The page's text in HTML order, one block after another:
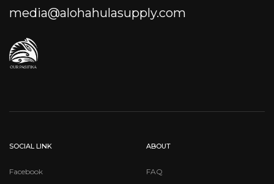
media@alohahulasupply.com
SOCIAL LINK
Facebook
ABOUT
FAQ